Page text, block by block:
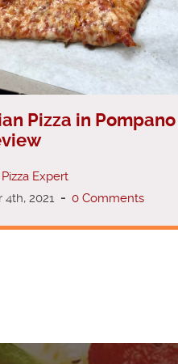
Pizza in Pompano
Pizza Expert
2021 - 0 Comments